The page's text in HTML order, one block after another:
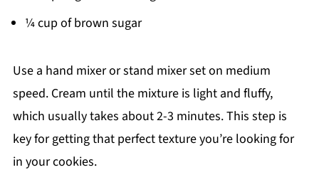
¼ cup of brown sugar
Use a hand mixer or stand mixer set on medium
speed. Cream until the mixture is light and fluffy,
which usually takes about 2-3 minutes. This step is
key for getting that perfect texture you’re looking for
in your cookies.